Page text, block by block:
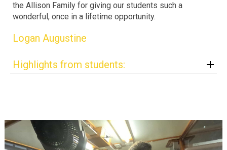
the Allison Family for giving our students such a
wonderful, once in a lifetime opportunity.
Logan Augustine
Highlights from students: